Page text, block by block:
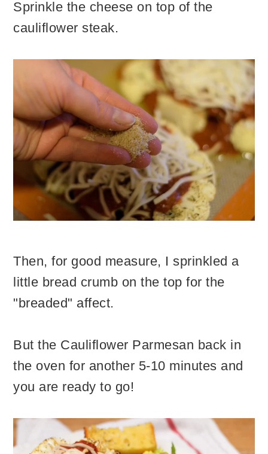
Sprinkle the cheese on top of the
cauliflower steak.
Then, for good measure, I sprinkled a
little bread crumb on the top for the
"breaded" affect.
But the Cauliflower Parmesan back in
the oven for another 5-10 minutes and
you are ready to go!